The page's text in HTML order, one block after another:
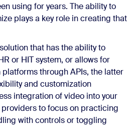
using for years. The ability to
plays a key role in creating that
that has the ability to
or HIT system, or allows for
through APIs, the latter
and customization
integration of video into your
to focus on practicing
with controls or toggling